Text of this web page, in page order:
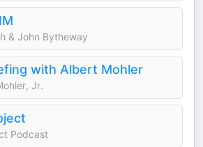
& John Bytheway
with Albert Mohler
Jr.
Podcast